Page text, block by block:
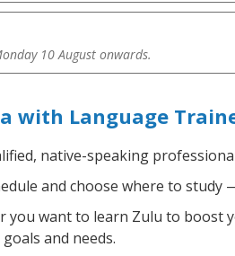
10 August onwards.
with Language
native-speaking
and choose where to
you want to learn Zulu to boost
and needs.